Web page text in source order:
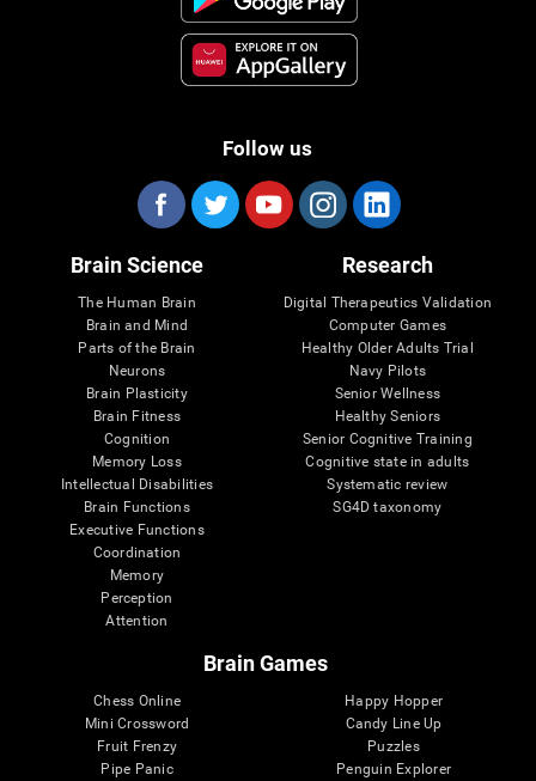
Follow us
Brain Science
The Human Brain
Brain and Mind
Parts of the Brain
Neurons
Brain Plasticity
Brain Fitness
Cognition
Memory Loss
Intellectual Disabilities
Brain Functions
Executive Functions
Coordination
Memory
Perception
Attention
Research
Digital Therapeutics Validation
Computer Games
Healthy Older Adults Trial
Navy Pilots
Senior Wellness
Healthy Seniors
Senior Cognitive Training
Cognitive state in adults
Systematic review
SG4D taxonomy
Brain Games
Chess Online
Mini Crossword
Fruit Frenzy
Pipe Panic
Happy Hopper
Candy Line Up
Puzzles
Penguin Explorer